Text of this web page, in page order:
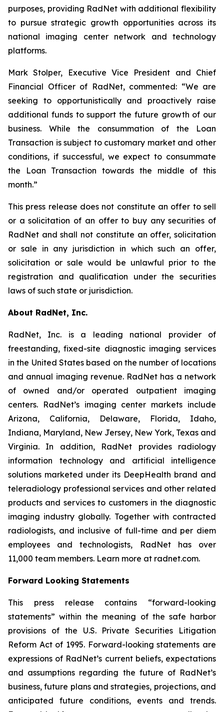
purposes, providing RadNet with additional flexibility
to pursue strategic growth opportunities across its
national imaging center network and technology
platforms.
Mark Stolper, Executive Vice President and Chief
Financial Officer of RadNet, commented: “We are
seeking to opportunistically and proactively raise
additional funds to support the future growth of our
business. While the consummation of the Loan
Transaction is subject to customary market and other
conditions, if successful, we expect to consummate
the Loan Transaction towards the middle of this
month.”
This press release does not constitute an offer to sell
or a solicitation of an offer to buy any securities of
RadNet and shall not constitute an offer, solicitation
or sale in any jurisdiction in which such an offer,
solicitation or sale would be unlawful prior to the
registration and qualification under the securities
laws of such state or jurisdiction.
About RadNet, Inc.
RadNet, Inc. is a leading national provider of
freestanding, fixed-site diagnostic imaging services
in the United States based on the number of locations
and annual imaging revenue. RadNet has a network
of owned and/or operated outpatient imaging
centers. RadNet’s imaging center markets include
Arizona, California, Delaware, Florida, Idaho,
Indiana, Maryland, New Jersey, New York, Texas and
Virginia. In addition, RadNet provides radiology
information technology and artificial intelligence
solutions marketed under its DeepHealth brand and
teleradiology professional services and other related
products and services to customers in the diagnostic
imaging industry globally. Together with contracted
radiologists, and inclusive of full-time and per diem
employees and technologists, RadNet has over
11,000 team members. Learn more at radnet.com.
Forward Looking Statements
This press release contains “forward-looking
statements” within the meaning of the safe harbor
provisions of the U.S. Private Securities Litigation
Reform Act of 1995. Forward-looking statements are
expressions of RadNet’s current beliefs, expectations
and assumptions regarding the future of RadNet’s
business, future plans and strategies, projections, and
anticipated future conditions, events and trends.